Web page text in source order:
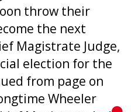
throw their
the next
Magistrate Judge,
election for the
from page on
Wheeler